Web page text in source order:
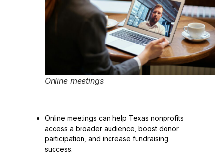
Online meetings
Online meetings can help Texas nonprofits
access a broader audience, boost donor
participation, and increase fundraising
success.